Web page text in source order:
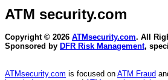
ATM security.com
Copyright © 2026 ATMsecurity.com. All
Sponsored by DFR Risk Management,
ATMsecurity.com is focused on ATM Fraud